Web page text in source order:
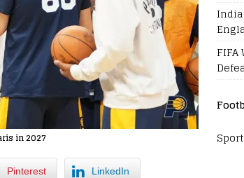
in 2027
Pinterest LinkedIn